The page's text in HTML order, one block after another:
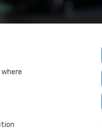
where